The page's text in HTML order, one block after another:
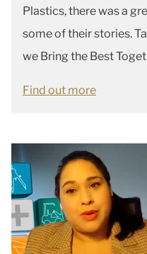
Plastics, there was a
some of their stories.
we Bring the Best
Find out more